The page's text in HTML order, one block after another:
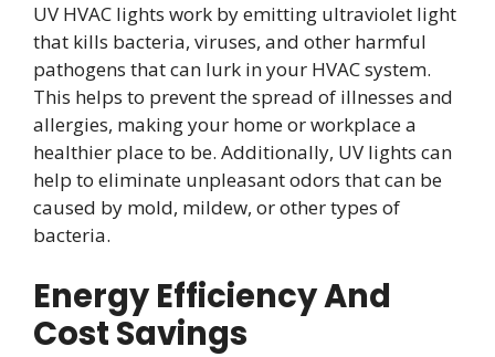
UV HVAC lights work by emitting ultraviolet light
that kills bacteria, viruses, and other harmful
pathogens that can lurk in your HVAC system.
This helps to prevent the spread of illnesses and
allergies, making your home or workplace a
healthier place to be. Additionally, UV lights can
help to eliminate unpleasant odors that can be
caused by mold, mildew, or other types of
bacteria.
Energy Efficiency And
Cost Savings